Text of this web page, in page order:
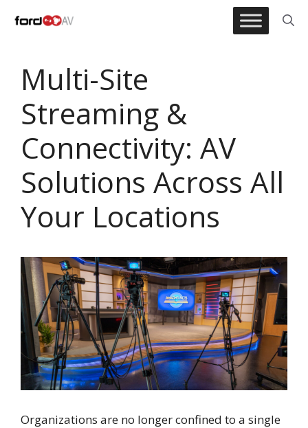
Multi-Site
Streaming &
Connectivity: AV
Solutions Across All
Your Locations
Organizations are no longer confined to a single